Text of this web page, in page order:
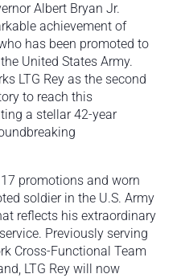
Albert Bryan Jr.
achievement of
has been promoted to
United States Army.
LTG Rey as the second
to reach this
a stellar 42-year
17 promotions and worn
soldier in the U.S. Army
reflects his extraordinary
Previously serving
Cross-Functional Team
LTG Rey will now